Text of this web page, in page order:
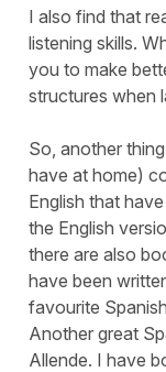
I also find that
listening skills.
you to make
structures when
So, another
have at home)
English that
the English
there are also
have been
favourite
Another great
Allende. I have